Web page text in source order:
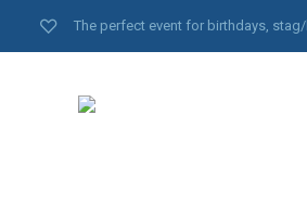
The perfect event for birthdays,